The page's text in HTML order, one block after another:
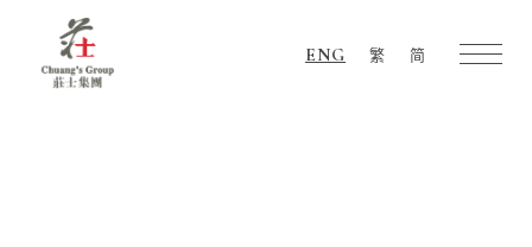
ENG 繁 简